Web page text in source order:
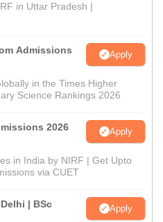
in Uttar Pradesh |
Admissions
Apply
in the Times Higher
Science Rankings 2026
2026 Apply
in India by NIRF | Get Upto
via CUET
| BSc
Apply